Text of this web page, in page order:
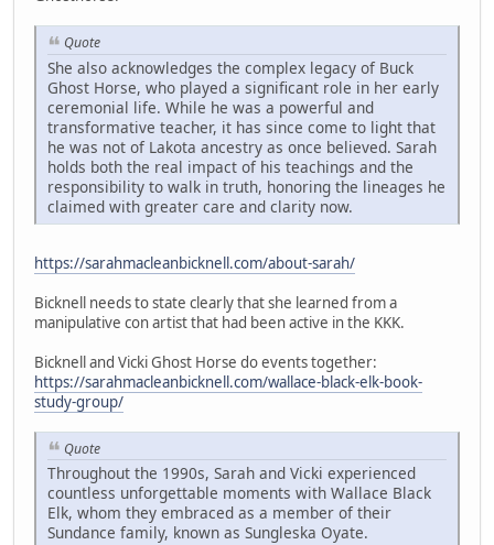
Quote
She also acknowledges the complex legacy of Buck
Ghost Horse, who played a significant role in her early
ceremonial life. While he was a powerful and
transformative teacher, it has since come to light that
he was not of Lakota ancestry as once believed. Sarah
holds both the real impact of his teachings and the
responsibility to walk in truth, honoring the lineages he
claimed with greater care and clarity now.
https://sarahmacleanbicknell.com/about-sarah/
Bicknell needs to state clearly that she learned from a
manipulative con artist that had been active in the KKK.
Bicknell and Vicki Ghost Horse do events together:
https://sarahmacleanbicknell.com/wallace-black-elk-book-
study-group/
Quote
Throughout the 1990s, Sarah and Vicki experienced
countless unforgettable moments with Wallace Black
Elk, whom they embraced as a member of their
Sundance family, known as Sungleska Oyate.